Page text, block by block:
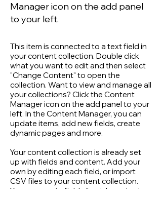
Manager icon on the add panel
to your left.
This item is connected to a text field in
your content collection. Double click
what you want to edit and then select
"Change Content" to open the
collection. Want to view and manage all
your collections? Click the Content
Manager icon on the add panel to your
left. In the Content Manager, you can
update items, add new fields, create
dynamic pages and more.
Your content collection is already set
up with fields and content. Add your
own by editing each field, or import
CSV files to your content collection.
You can create fields for rich content,